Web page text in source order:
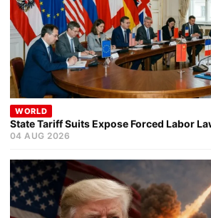
WORLD
State Tariff Suits Expose Forced Labor
04 AUG 2026